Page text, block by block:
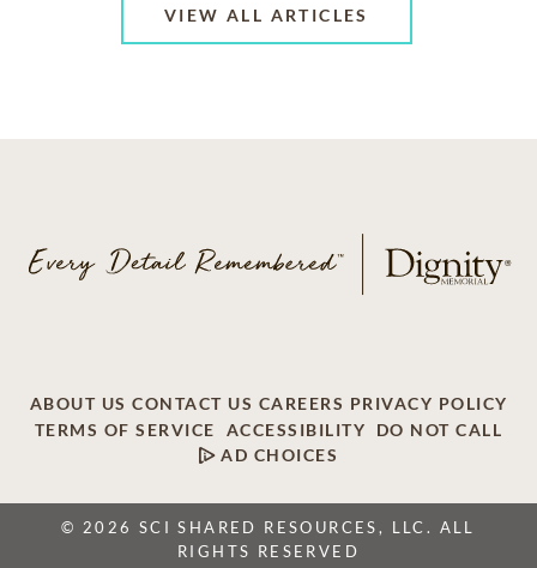
VIEW ALL ARTICLES
ABOUT US CONTACT US CAREERS PRIVACY POLICY
TERMS OF SERVICE
ACCESSIBILITY
DO NOT CALL
AD CHOICES
© 2026 SCI SHARED RESOURCES, LLC. ALL
RIGHTS RESERVED